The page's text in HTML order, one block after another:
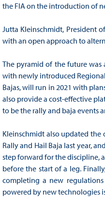
the FIA on the introduction of
Jutta Kleinschmidt, President
with an open approach to
The pyramid of the future was
with newly introduced
Bajas, will run in 2021 with
also provide a cost-effective
to be the rally and baja events
Kleinschmidt also updated the
Rally and Hail Baja last year,
step forward for the discipline,
before the start of a leg.
completing a new
powered by new technologies